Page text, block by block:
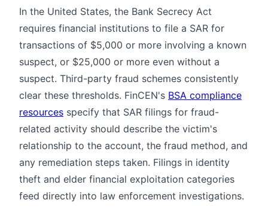
In the United States, the Bank Secrecy Act
requires financial institutions to file a SAR for
transactions of $5,000 or more involving a known
suspect, or $25,000 or more even without a
suspect. Third-party fraud schemes consistently
clear these thresholds. FinCEN's BSA compliance
resources specify that SAR filings for fraud-
related activity should describe the victim's
relationship to the account, the fraud method, and
any remediation steps taken. Filings in identity
theft and elder financial exploitation categories
feed directly into law enforcement investigations.